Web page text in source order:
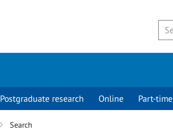
Postgraduate research Online Part-time
Search